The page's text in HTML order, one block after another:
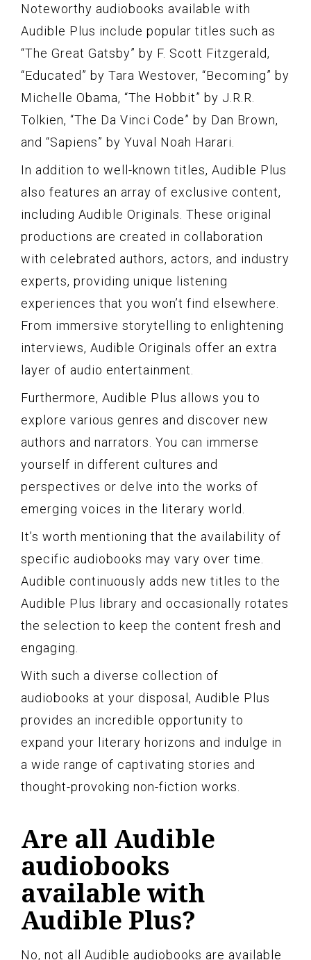
Noteworthy audiobooks available with
Audible Plus include popular titles such as
“The Great Gatsby” by F. Scott Fitzgerald,
“Educated” by Tara Westover, “Becoming” by
Michelle Obama, “The Hobbit” by J.R.R.
Tolkien, “The Da Vinci Code” by Dan Brown,
and “Sapiens” by Yuval Noah Harari.
In addition to well-known titles, Audible Plus
also features an array of exclusive content,
including Audible Originals. These original
productions are created in collaboration
with celebrated authors, actors, and industry
experts, providing unique listening
experiences that you won’t find elsewhere.
From immersive storytelling to enlightening
interviews, Audible Originals offer an extra
layer of audio entertainment.
Furthermore, Audible Plus allows you to
explore various genres and discover new
authors and narrators. You can immerse
yourself in different cultures and
perspectives or delve into the works of
emerging voices in the literary world.
It’s worth mentioning that the availability of
specific audiobooks may vary over time.
Audible continuously adds new titles to the
Audible Plus library and occasionally rotates
the selection to keep the content fresh and
engaging.
With such a diverse collection of
audiobooks at your disposal, Audible Plus
provides an incredible opportunity to
expand your literary horizons and indulge in
a wide range of captivating stories and
thought-provoking non-fiction works.
Are all Audible
audiobooks
available with
Audible Plus?
No, not all Audible audiobooks are available